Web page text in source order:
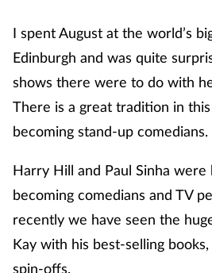
I spent August at the world’s
Edinburgh and was quite
shows there were to do with
There is a great tradition in
becoming stand-up comedians.
Harry Hill and Paul Sinha
becoming comedians and TV
recently we have seen the
Kay with his best-selling
spin-offs.